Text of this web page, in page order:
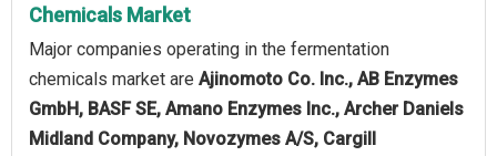
Chemicals Market
Major companies operating in the fermentation
chemicals market are Ajinomoto Co. Inc., AB Enzymes
GmbH, BASF SE, Amano Enzymes Inc., Archer Daniels
Midland Company, Novozymes A/S, Cargill